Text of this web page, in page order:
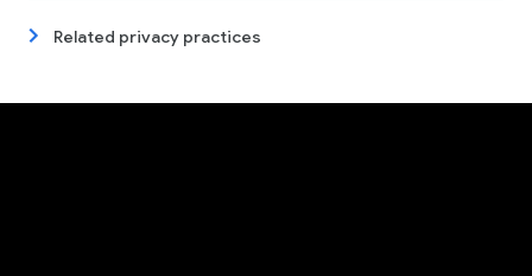
Related privacy practices